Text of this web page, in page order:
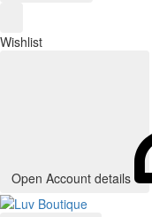
Wishlist
Open Account details